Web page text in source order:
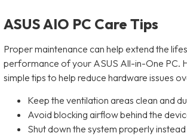
ASUS AIO PC Care Tips
Proper maintenance can help extend the
performance of your ASUS All-in-One PC.
simple tips to help reduce hardware issues
Keep the ventilation areas clean and
Avoid blocking airflow behind the
Shut down the system properly